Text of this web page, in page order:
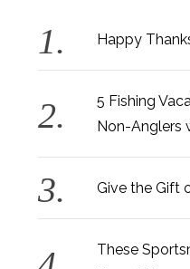
Happy
5 Fishing
Non-Anglers
Give the Gift
These